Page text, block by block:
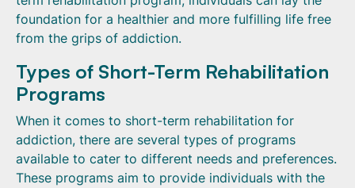
foundation for a healthier and more fulfilling life free
from the grips of addiction.
Types of Short-Term Rehabilitation
Programs
When it comes to short-term rehabilitation for
addiction, there are several types of programs
available to cater to different needs and preferences.
These programs aim to provide individuals with the